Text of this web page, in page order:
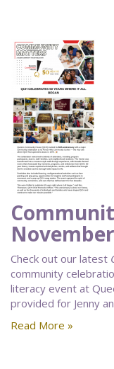
Check out our latest
community
literacy event at
provided for Jenny
Read More »